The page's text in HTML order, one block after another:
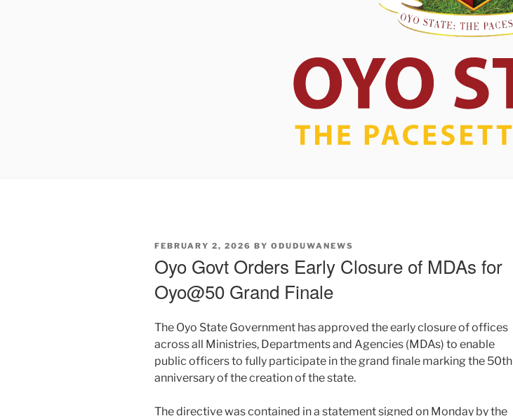
POSTED
FEBRUARY 2, 2026 BY ODUDUWANEWS
Oyo Govt Orders Early Closure of MDAs for
Oyo@50 Grand Finale
The Oyo State Government has approved the early closure of offices
across all Ministries, Departments and Agencies (MDAs) to enable
public officers to fully participate in the grand finale marking the 50th
anniversary of the creation of the state.
The directive was contained in a statement signed on Monday by the